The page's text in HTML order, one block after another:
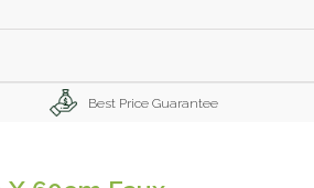
Best Price Guarantee